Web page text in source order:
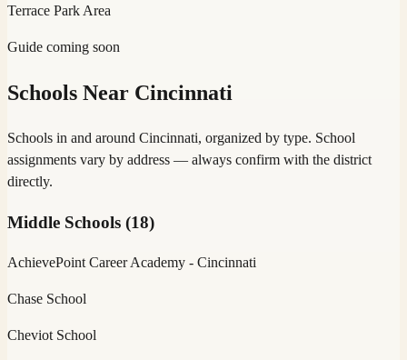
Terrace Park Area
Guide coming soon
Schools Near Cincinnati
Schools in and around Cincinnati, organized by type. School
assignments vary by address — always confirm with the district
directly.
Middle Schools (18)
AchievePoint Career Academy - Cincinnati
Chase School
Cheviot School